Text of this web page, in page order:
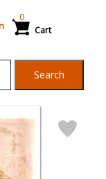
Cart
0
Search